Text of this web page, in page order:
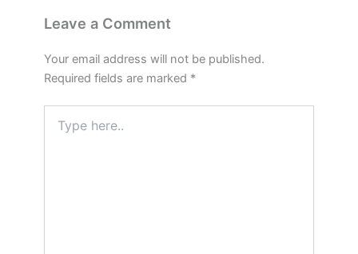
Leave a Comment
Your email address will not be published.
Required fields are marked *
here..